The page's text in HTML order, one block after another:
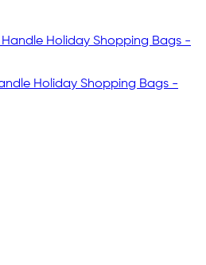
Holiday Shopping Bags -